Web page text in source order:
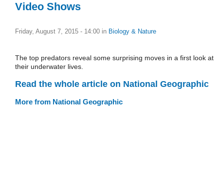
Video Shows
Friday, August 7, 2015 - 14:00 in Biology & Nature
The top predators reveal some surprising moves in a first look at
their underwater lives.
Read the whole article on National Geographic
More from National Geographic